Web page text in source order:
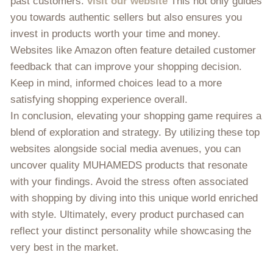
you towards authentic sellers but also ensures you
invest in products worth your time and money.
Websites like Amazon often feature detailed customer
feedback that can improve your shopping decision.
Keep in mind, informed choices lead to a more
satisfying shopping experience overall.
In conclusion, elevating your shopping game requires a
blend of exploration and strategy. By utilizing these top
websites alongside social media avenues, you can
uncover quality MUHAMEDS products that resonate
with your findings. Avoid the stress often associated
with shopping by diving into this unique world enriched
with style. Ultimately, every product purchased can
reflect your distinct personality while showcasing the
very best in the market.